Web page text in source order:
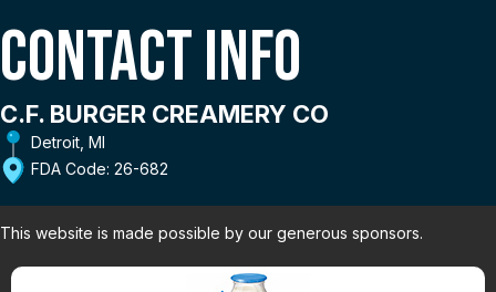
Contact Info
C.F. BURGER CREAMERY CO
Detroit, MI
FDA Code: 26-682
This website is made possible by our generous sponsors.